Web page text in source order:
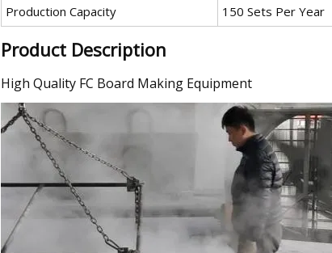
Production Capacity
150 Sets Per Year
Product Description
High Quality FC Board Making Equipment